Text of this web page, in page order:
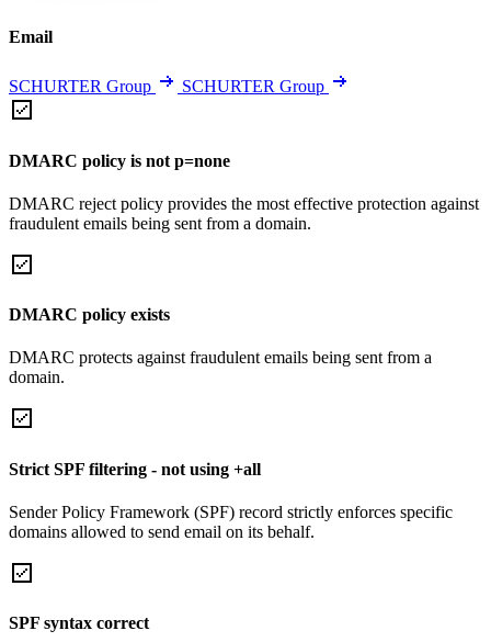
Email
SCHURTER Group SCHURTER Group
DMARC policy is not p=none
DMARC reject policy provides the most effective protection against
fraudulent emails being sent from a domain.
DMARC policy exists
DMARC protects against fraudulent emails being sent from a
domain.
Strict SPF filtering - not using +all
Sender Policy Framework (SPF) record strictly enforces specific
domains allowed to send email on its behalf.
SPF syntax correct